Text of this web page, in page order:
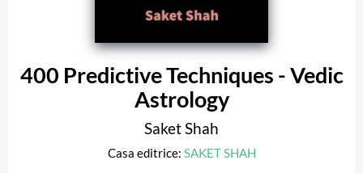
400 Predictive Techniques - Vedic
Astrology
Saket Shah
Casa editrice: SAKET SHAH